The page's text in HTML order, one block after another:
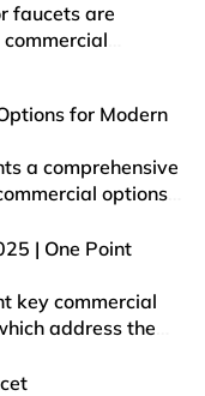
faucets are
and save
and
for Modern
a comprehensive
options
their
| One Point
key commercial
address the
friendly, and